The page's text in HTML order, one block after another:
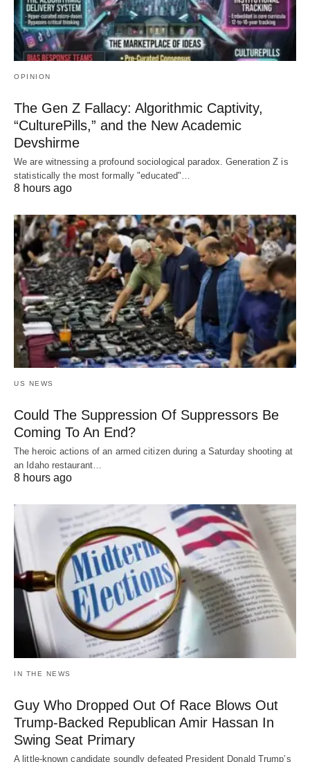
OPINION
The Gen Z Fallacy: Algorithmic Captivity,
“CulturePills,” and the New Academic
Devshirme
We are witnessing a profound sociological paradox. Generation Z is
statistically the most formally "educated"…
8 hours ago
US NEWS
Could The Suppression Of Suppressors Be
Coming To An End?
The heroic actions of an armed citizen during a Saturday shooting at
an Idaho restaurant…
8 hours ago
IN THE NEWS
Guy Who Dropped Out Of Race Blows Out
Trump-Backed Republican Amir Hassan In
Swing Seat Primary
A little-known candidate soundly defeated President Donald Trump’s